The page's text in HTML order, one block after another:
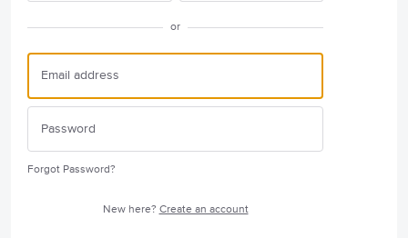
or
Forgot Password?
New here? Create an account